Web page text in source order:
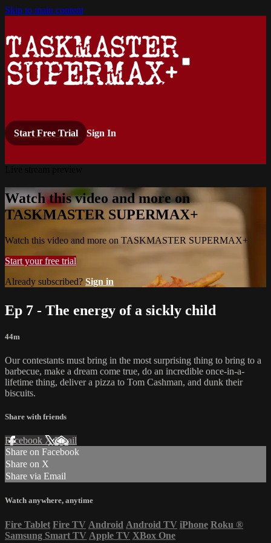
Skip to main content
Start Free Trial Sign In
Watch this video and more on
TASKMASTER SUPERMAX+
Watch this video and more on TASKMASTER SUPERMAX+
Start your free trial
Already subscribed? Sign in
Ep 7 - The energy of a sickly child
44m
Our contestants must bring in the most surprising thing to bring to a
barbecue, make a dream come true, do an incredible once-in-a-
lifetime thing, deliver a pizza to Tom Cashman, and dunk their
biscuits.
Share with friends
Facebook XEmail
Share on Facebook
Share on X
Share via Email
Watch anywhere, anytime
Fire Tablet Fire TV Android Android TV iPhone Roku ®
Samsung Smart TV Apple TV XBox One